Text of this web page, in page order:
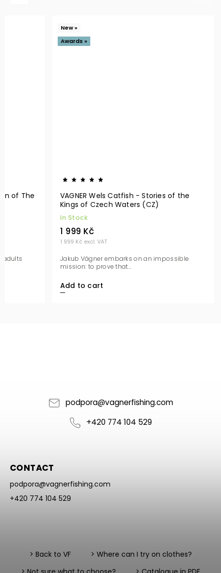
of The
adults
New »
Awards »
VAGNER Wels Catfish - Stories of the
Kings of Czech Waters (CZ)
In Stock
1 999 Kč excl. VAT
1 999 Kč
Add to cart
Jakub Vágner embarks on an impossible
mission: to prove that...
podpora@vagnerfishing.com
+420 774 104 529
CONTACT
podpora@vagnerfishing.com
+420 774 104 529
> Back to VF
> Where can I try on clothes?